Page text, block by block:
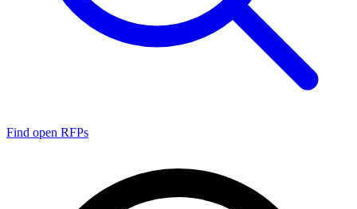
Find open RFPs